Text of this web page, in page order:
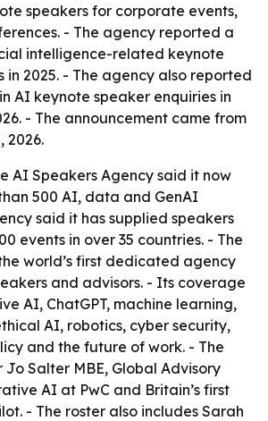
speakers for corporate events,
- The agency reported a
intelligence-related keynote
in 2025. - The agency also reported
AI keynote speaker enquiries in
- The announcement came from
2026.
AI Speakers Agency said it now
500 AI, data and GenAI
said it has supplied speakers
events in over 35 countries. - The
world’s first dedicated agency
and advisors. - Its coverage
AI, ChatGPT, machine learning,
AI, robotics, cyber security,
and the future of work. - The
Jo Salter MBE, Global Advisory
AI at PwC and Britain’s first
- The roster also includes Sarah